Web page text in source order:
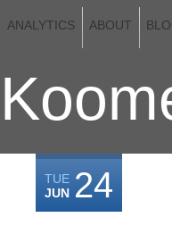
ANALYTICS ABOUT
TUE
JUN 24